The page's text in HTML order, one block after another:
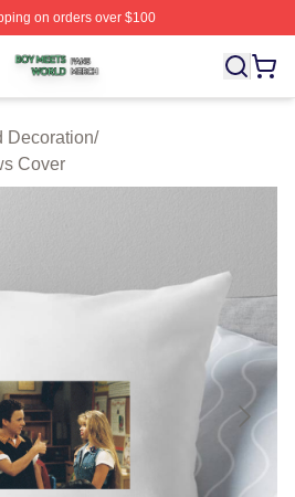
on orders over $100
⚡️ Officially Licensed Boy
Decoration/
Cover